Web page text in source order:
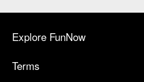
Explore FunNow
Terms